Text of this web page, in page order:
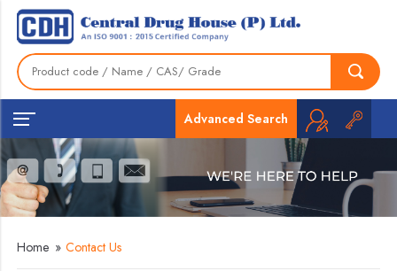
Advanced Search
Home » Contact Us